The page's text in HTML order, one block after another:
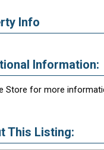
Info
Information:
Store for more
This Listing: